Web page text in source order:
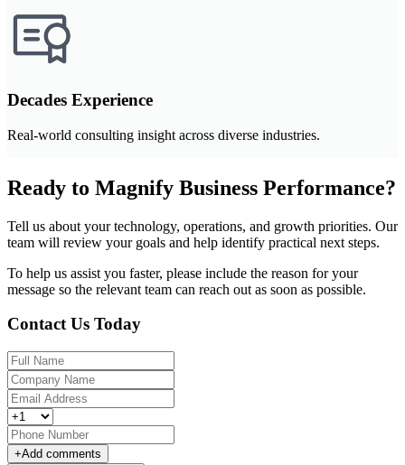
Decades Experience
Real-world consulting insight across diverse industries.
Ready to Magnify Business Performance?
Tell us about your technology, operations, and growth priorities. Our
team will review your goals and help identify practical next steps.
To help us assist you faster, please include the reason for your
message so the relevant team can reach out as soon as possible.
Contact Us Today
+Add comments